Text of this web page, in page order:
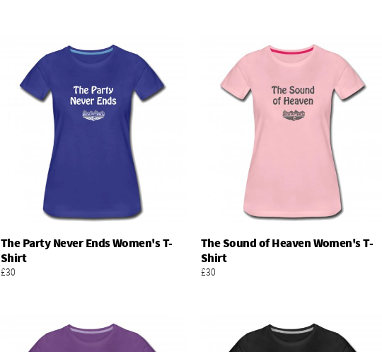
The Party Never Ends Women's T-
Shirt
£30
The Sound of Heaven Women's T-
Shirt
£30